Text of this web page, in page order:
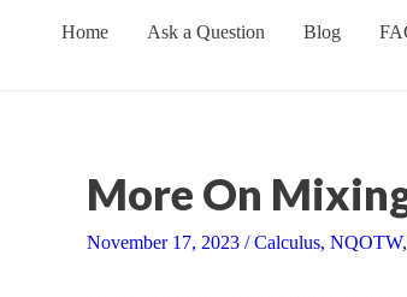
Home Ask a Question Blog
More On
November 17, 2023 /Calculus, NQOTW,